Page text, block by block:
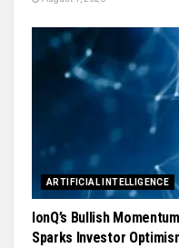
ARTIFICIAL INTELLIGENCE
IonQ’s Bullish
Sparks Investor